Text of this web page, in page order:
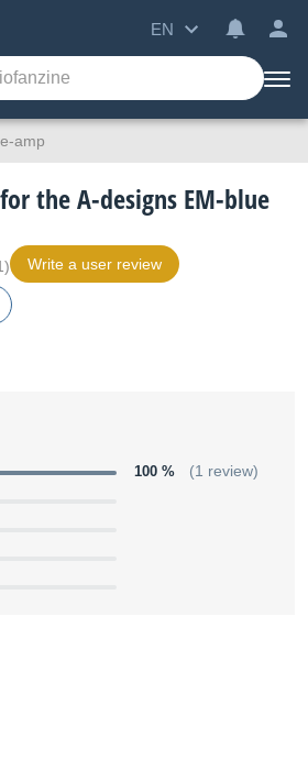
EN
amp
the A-designs EM-blue
Write a user review
100 % (1 review)